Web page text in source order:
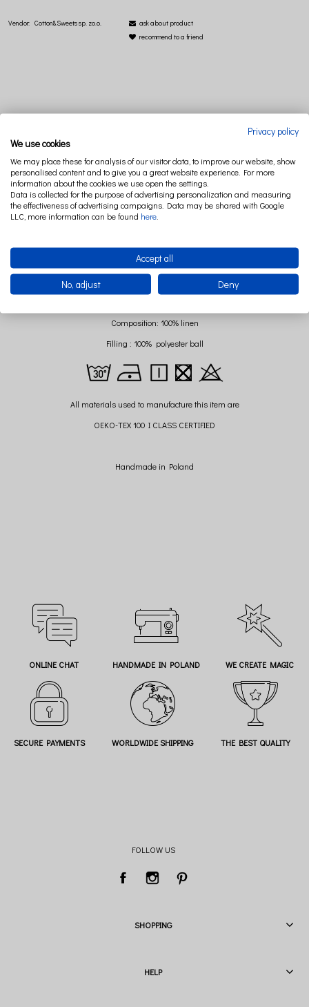
Vendor: Cotton&Sweets sp. zo.o.
ask about product
recommend to a friend
Products from II quality cathegory have minor defects such as: minor dirt, stains.
These types of defects do not affect the comfort of use and safety, but are subject to
an attractive discount.
We do not send photos of individual products.
Your interior needs a fresh breeze? Leaf pillows will change any room by one
touch! Made of 100% polish linen have antibacterial, antiallergical and antifungal
proprietes. Pure nature and unusual design only by Cotton & Sweets.
Composition: 100% linen
Filling : 100% polyester ball
All materials used to manufacture this item are
OEKO-TEX 100 I CLASS CERTIFIED
Handmade in Poland
ONLINE CHAT HANDMADE IN POLAND WE CREATE MAGIC
SECURE PAYMENTS WORLDWIDE SHIPPING THE BEST QUALITY
FOLLOW US
SHOPPING
HELP
Privacy policy
We use cookies
We may place these for analysis of our visitor data, to improve our website, show
personalised content and to give you a great website experience. For more
information about the cookies we use open the settings.
Data is collected for the purpose of advertising personalization and measuring
the effectiveness of advertising campaigns. Data may be shared with Google
LLC, more information can be found here
Accept all
No, adjust Deny